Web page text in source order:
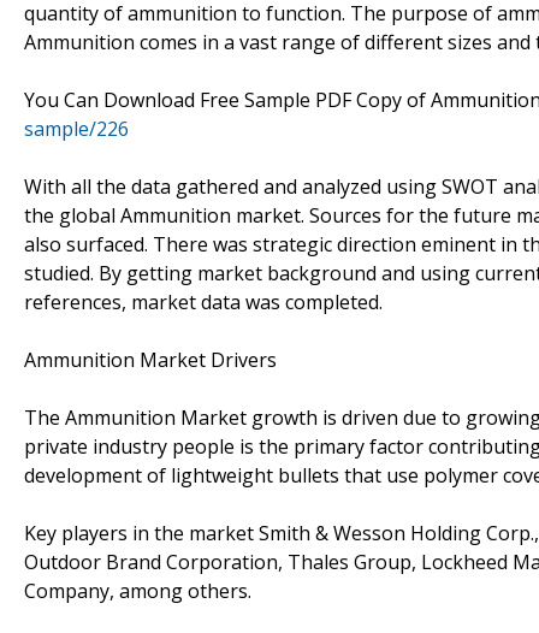
quantity of ammunition to function. The purpose of
Ammunition comes in a vast range of different sizes
You Can Download Free Sample PDF Copy of
sample/226
With all the data gathered and analyzed using SWOT
the global Ammunition market. Sources for the future
also surfaced. There was strategic direction eminent in
studied. By getting market background and using
references, market data was completed.
Ammunition Market Drivers
The Ammunition Market growth is driven due to
private industry people is the primary factor
development of lightweight bullets that use polymer
Key players in the market Smith & Wesson Holding
Outdoor Brand Corporation, Thales Group, Lockheed
Company, among others.